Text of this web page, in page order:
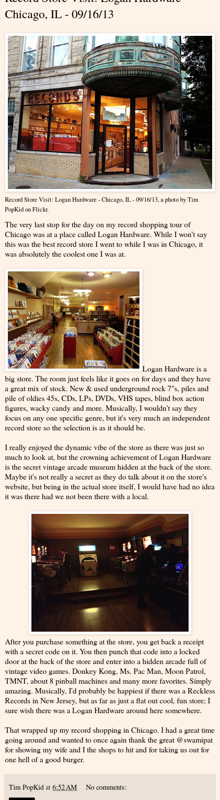
Chicago, IL - 09/16/13
Record Store Visit: Logan Hardware - Chicago, IL - 09/16/13, a photo byTim
PopKidon Flickr.
The very last stop for the day on my record shopping tour of
Chicago was at a place called Logan Hardware. While I won't say
this was the best record store I went to while I was in Chicago, it
was absolutely the coolest one I was at.
Logan Hardware is a
big store. The room just feels like it goes on for days and they have
a great mix of stock. New & used underground rock 7"s, piles and
pile of oldies 45s, CDs, LPs, DVDs, VHS tapes, blind box action
figures, wacky candy and more. Musically, I wouldn't say they
focus on any one specific genre, but it's very much an independent
record store so the selection is as it should be.
I really enjoyed the dynamic vibe of the store as there was just so
much to look at, but the crowning achievement of Logan Hardware
is the secret vintage arcade museum hidden at the back of the store.
Maybe it's not really a secret as they do talk about it on the store's
website, but being in the actual store itself, I would have had no idea
it was there had we not been there with a local.
After you purchase something at the store, you get back a receipt
with a secret code on it. You then punch that code into a locked
door at the back of the store and enter into a hidden arcade full of
vintage video games. Donkey Kong, Ms. Pac Man, Moon Patrol,
TMNT, about 8 pinball machines and many more favorites. Simply
amazing. Musically, I'd probably be happiest if there was a Reckless
Records in New Jersey, but as far as just a flat out cool, fun store; I
sure wish there was a Logan Hardware around here somewhere.
That wrapped up my record shopping in Chicago. I had a great time
going around and wanted to once again thank the great @swamipat
for showing my wife and I the shops to hit and for taking us out for
one hell of a good burger.
Tim PopKid at 6:52 AM No comments: